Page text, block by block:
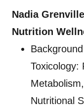
Nadia Grenville
Nutrition
Toxicology:
Nutritional